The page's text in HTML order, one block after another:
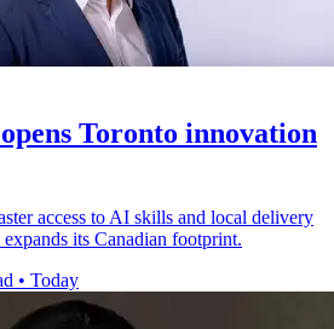
Toronto innovation
access to AI skills and local delivery
its Canadian footprint.
• Today